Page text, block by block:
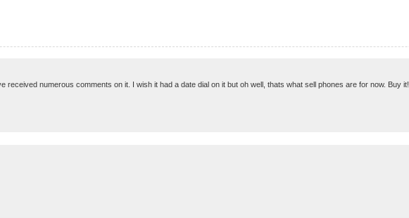
numerous comments on it. I wish it had a date dial on it but oh well, thats what sell phones are for now. Buy it!